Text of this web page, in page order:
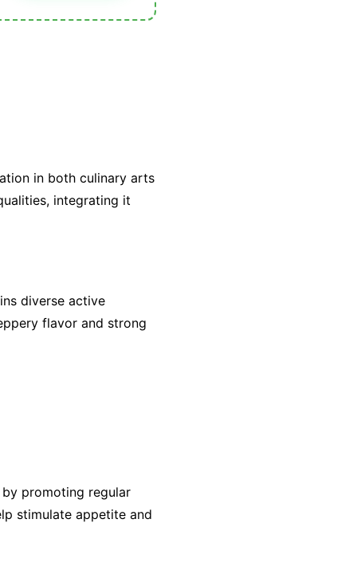
in both culinary arts
integrating it
diverse active
flavor and strong
promoting regular
stimulate appetite and